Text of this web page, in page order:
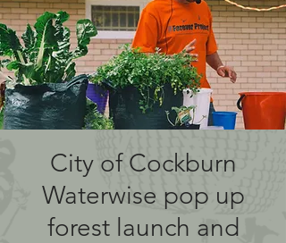
City of Cockburn
Waterwise pop up
forest launch and